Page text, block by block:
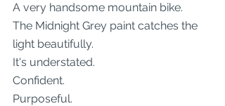
A very handsome mountain bike.
The Midnight Grey paint catches the
light beautifully.
It's understated.
Confident.
Purposeful.